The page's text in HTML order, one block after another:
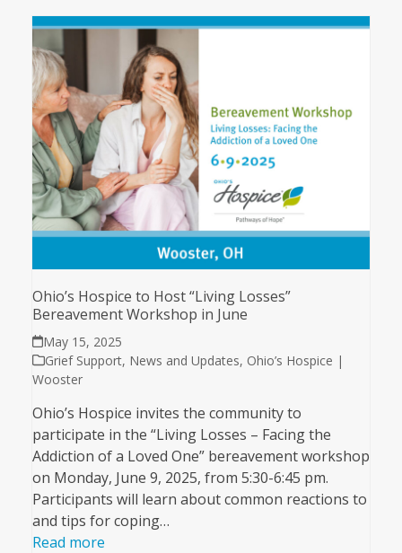
Ohio’s Hospice to Host “Living Losses”
Bereavement Workshop in June
May 15, 2025
Grief Support, News and Updates, Ohio’s Hospice |
Wooster
Ohio’s Hospice invites the community to
participate in the “Living Losses – Facing the
Addiction of a Loved One” bereavement workshop
on Monday, June 9, 2025, from 5:30-6:45 pm.
Participants will learn about common reactions to
and tips for coping…
Read more